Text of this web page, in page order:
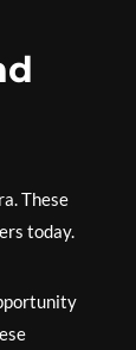
These
today.